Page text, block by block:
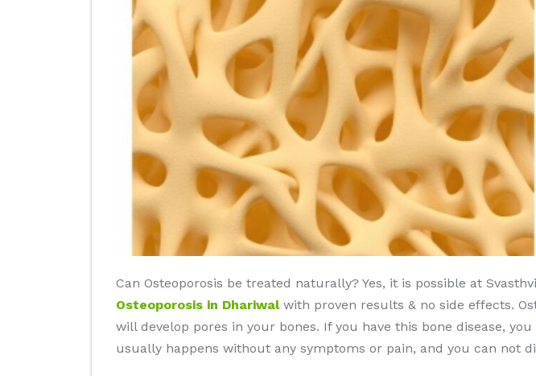
Can Osteoporosis be treated naturally? Yes, it is possible at
Osteoporosis in Dhariwalwith proven results & no side effects.
will develop pores in your bones. If you have this bone disease,
usually happens without any symptoms or pain, and you can not